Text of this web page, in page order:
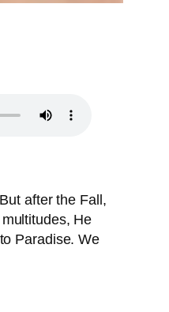
after the Fall,
He
Paradise. We